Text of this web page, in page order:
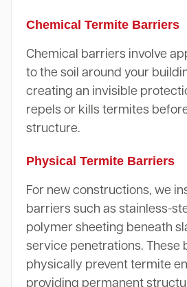
Chemical Termite Barriers
Chemical barriers involve
to the soil around your
creating an invisible
repels or kills termites
structure.
Physical Termite Barriers
For new constructions, we
barriers such as stainless-
polymer sheeting beneath
service penetrations. These
physically prevent termite
providing permanent